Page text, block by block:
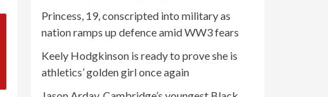
Princess, 19, conscripted into military as
nation ramps up defence amid WW3 fears
Keely Hodgkinson is ready to prove she is
athletics’ golden girl once again